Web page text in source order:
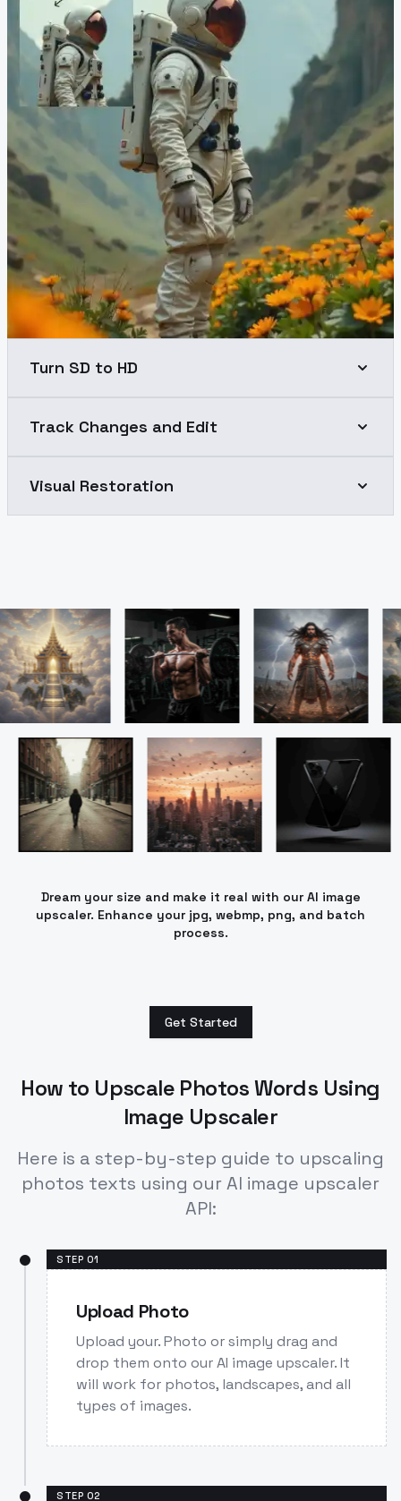
Turn SD to HD
Track Changes and Edit
Visual Restoration
Dream your size and make it real with our AI image
upscaler. Enhance your jpg, webmp, png, and batch
process.
Get Started
How to Upscale Photos Words Using
Image Upscaler
Here is a step-by-step guide to upscaling
photos texts using our AI image upscaler
API:
STEP 01
Upload Photo
Upload your. Photo or simply drag and
drop them onto our AI image upscaler. It
will work for photos, landscapes, and all
types of images.
STEP 02